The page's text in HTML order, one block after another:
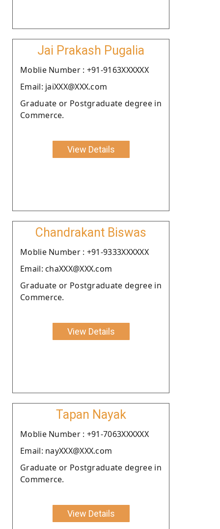
Jai Prakash Pugalia
Moblie Number : +91-9163XXXXXX
Email: jaiXXX@XXX.com
Graduate or Postgraduate degree in
Commerce.
View Details
Chandrakant Biswas
Moblie Number : +91-9333XXXXXX
Email: chaXXX@XXX.com
Graduate or Postgraduate degree in
Commerce.
View Details
Tapan Nayak
Moblie Number : +91-7063XXXXXX
Email: nayXXX@XXX.com
Graduate or Postgraduate degree in
Commerce.
View Details